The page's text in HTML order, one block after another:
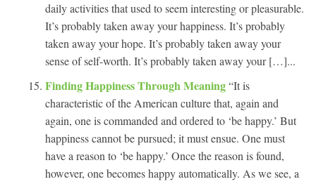
daily activities that used to seem interesting or pleasurable.
It’s probably taken away your happiness. It’s probably
taken away your hope. It’s probably taken away your
sense of self-worth. It’s probably taken away your […]...
Finding Happiness Through Meaning“It is
characteristic of the American culture that, again and
again, one is commanded and ordered to ‘be happy.’ But
happiness cannot be pursued; it must ensue. One must
have a reason to ‘be happy.’ Once the reason is found,
however, one becomes happy automatically. As we see, a